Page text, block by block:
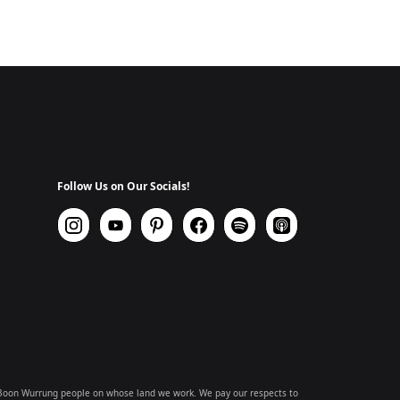
Follow Us on Our Socials!
Wurrung people on whose land we work. We pay our respects to